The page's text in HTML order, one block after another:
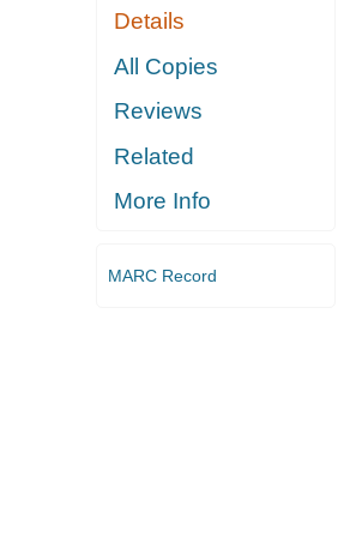
Details
All Copies
Reviews
Related
More Info
MARC Record